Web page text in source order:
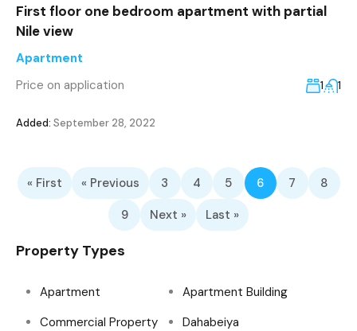
First floor one bedroom apartment with partial
Nile view
Apartment
Price on application
1 1
Added: September 28, 2022
« First « Previous 3 4 5 6 7
8
9
Next » Last »
Property Types
Apartment
Apartment Building
Commercial Property
Dahabeiya